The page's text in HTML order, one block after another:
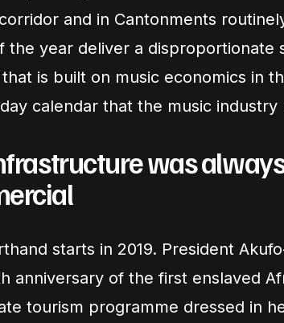
and in Cantonments
the year deliver a disproportionate
is built on music economics in
calendar that the music
was
starts in 2019. President
anniversary of the first enslaved
tourism programme dressed in